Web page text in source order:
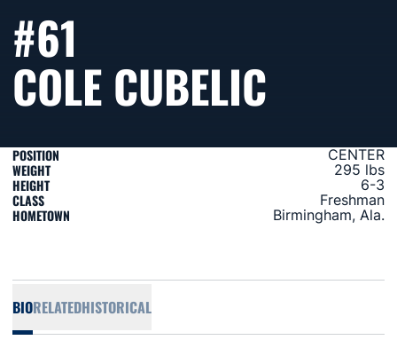
#61
COLE CUBELIC
POSITION CENTER
WEIGHT 295 lbs
HEIGHT 6-3
CLASS Freshman
HOMETOWN Birmingham, Ala.
BIORELATEDHISTORICAL